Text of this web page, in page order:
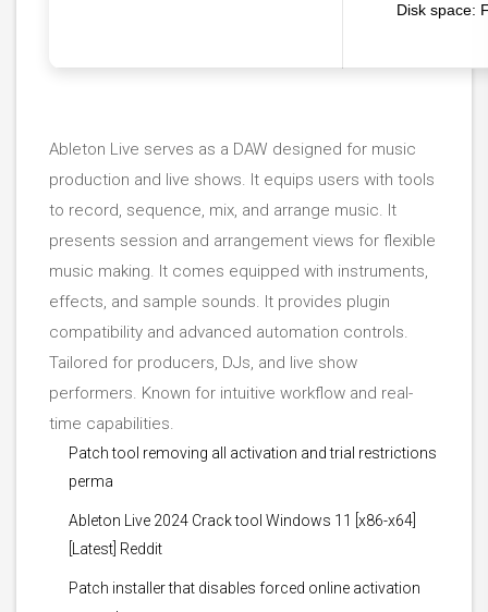
Disk space:
Ableton Live serves as a DAW designed for music
production and live shows. It equips users with tools
to record, sequence, mix, and arrange music. It
presents session and arrangement views for flexible
music making. It comes equipped with instruments,
effects, and sample sounds. It provides plugin
compatibility and advanced automation controls.
Tailored for producers, DJs, and live show
performers. Known for intuitive workflow and real-
time capabilities.
Patch tool removing all activation and trial restrictions
perma
Ableton Live 2024 Crack tool Windows 11 [x86-x64]
[Latest] Reddit
Patch installer that disables forced online activation